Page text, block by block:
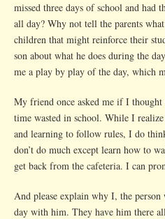
missed three days of school and had
all day? Why not tell the parents
children that might reinforce their
son about what he does during the
me a play by play of the day, which
My friend once asked me if I thought
time wasted in school. While I
and learning to follow rules, I do
don’t do much except learn how to
get back from the cafeteria. I can
And please explain why I, the
day with him. They have him there